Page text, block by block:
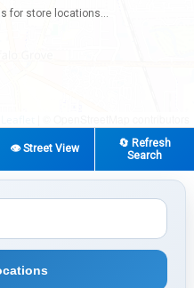
for store locations...
👁️ Street View
🔄 Refresh
Search